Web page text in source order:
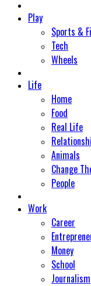
Play
Sports &
Tech
Wheels
Life
Home
Food
Real Life
Animals
Change
People
Work
Career
Money
School
Journalism